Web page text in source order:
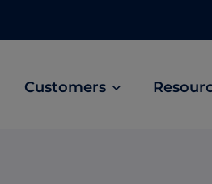
Customers